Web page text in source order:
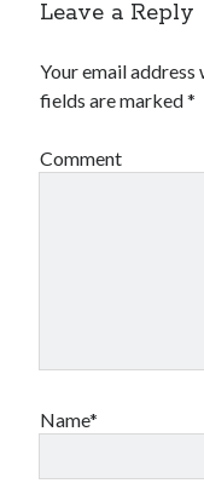
Leave a Reply
Your email
fields are marked*
Comment
Name*